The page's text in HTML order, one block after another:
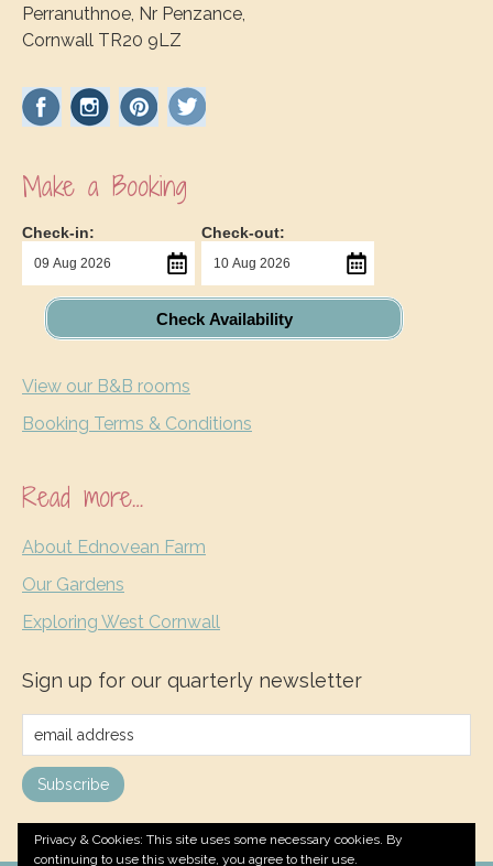
Perranuthnoe, Nr Penzance,
Cornwall TR20 9LZ
Make a Booking
Check-in: Check-out:
Check Availability
View our B&B rooms
Booking Terms & Conditions
Read more…
About Ednovean Farm
Our Gardens
Exploring West Cornwall
Sign up for our quarterly newsletter
Privacy & Cookies: This site uses some necessary cookies. By
continuing to use this website, you agree to their use.